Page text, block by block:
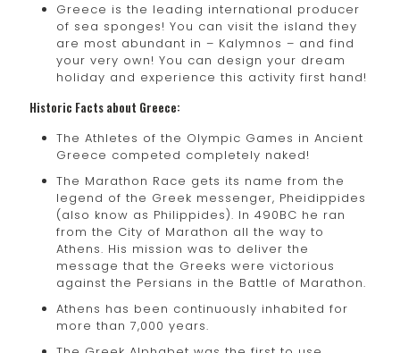
Greece is the leading international producer
of sea sponges! You can visit the island they
are most abundant in – Kalymnos – and find
your very own! You can design your dream
holiday and experience this activity first hand!
Historic Facts about Greece:
The Athletes of the Olympic Games in Ancient
Greece competed completely naked!
The Marathon Race gets its name from the
legend of the Greek messenger, Pheidippides
(also know as Philippides). In 490BC he ran
from the City of Marathon all the way to
Athens. His mission was to deliver the
message that the Greeks were victorious
against the Persians in the Battle of Marathon.
Athens has been continuously inhabited for
more than 7,000 years.